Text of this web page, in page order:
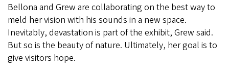
Bellona and Grew are collaborating on the best way to
meld her vision with his sounds in a new space.
Inevitably, devastation is part of the exhibit, Grew said.
But so is the beauty of nature. Ultimately, her goal is to
give visitors hope.